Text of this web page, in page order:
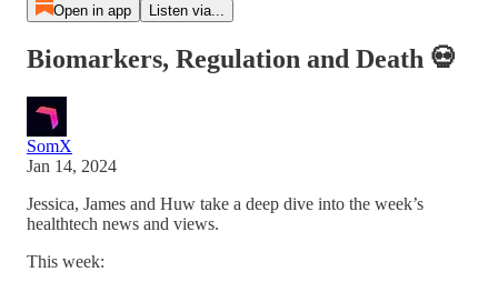
Open in app Listen via...
Biomarkers, Regulation and Death 💀
SomX
Jan 14, 2024
Jessica, James and Huw take a deep dive into the week’s
healthtech news and views.
This week: